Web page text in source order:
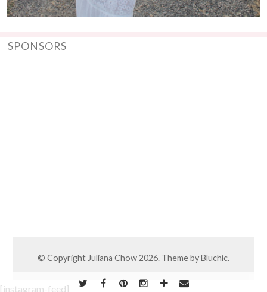
SPONSORS
© Copyright Juliana Chow2026. Theme byBluchic.
[instagram-feed]